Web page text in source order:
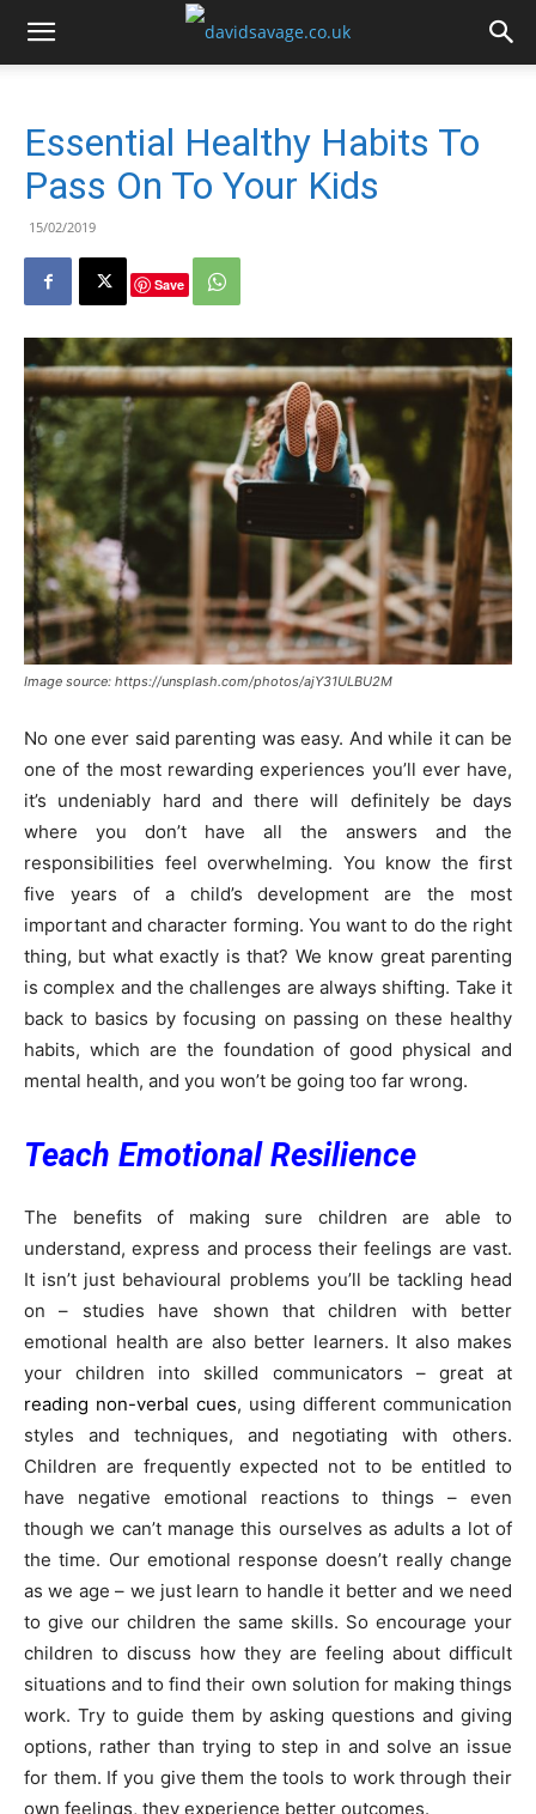
Essential Healthy Habits To
Pass On To Your Kids
15/02/2019
Save
Image source: https://unsplash.com/photos/ajY31ULBU2M
No one ever said parenting was easy. And while it can be
one of the most rewarding experiences you’ll ever have,
it’s undeniably hard and there will definitely be days
where you don’t have all the answers and the
responsibilities feel overwhelming. You know the first
five years of a child’s development are the most
important and character forming. You want to do the right
thing, but what exactly is that? We know great parenting
is complex and the challenges are always shifting. Take it
back to basics by focusing on passing on these healthy
habits, which are the foundation of good physical and
mental health, and you won’t be going too far wrong.
Teach Emotional Resilience
The benefits of making sure children are able to
understand, express and process their feelings are vast.
It isn’t just behavioural problems you’ll be tackling head
on – studies have shown that children with better
emotional health are also better learners. It also makes
your children into skilled communicators – great at
reading non-verbal cues, using different communication
styles and techniques, and negotiating with others.
Children are frequently expected not to be entitled to
have negative emotional reactions to things – even
though we can’t manage this ourselves as adults a lot of
the time. Our emotional response doesn’t really change
as we age – we just learn to handle it better and we need
to give our children the same skills. So encourage your
children to discuss how they are feeling about difficult
situations and to find their own solution for making things
work. Try to guide them by asking questions and giving
options, rather than trying to step in and solve an issue
for them. If you give them the tools to work through their
own feelings, they experience better outcomes.